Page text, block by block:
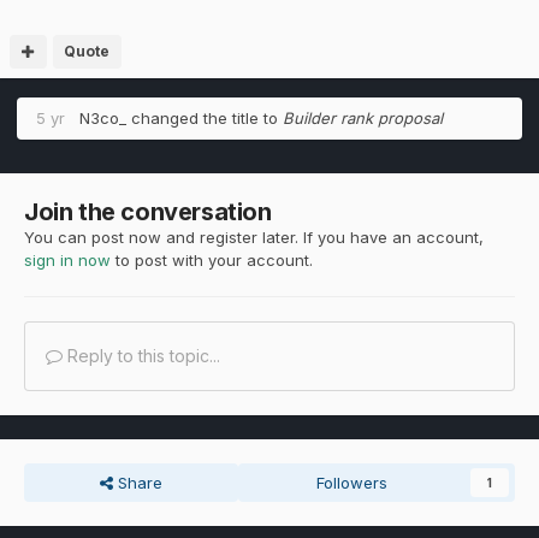
Quote
5 yr N3co_ changed the title to Builder rank proposal
Join the conversation
You can post now and register later. If you have an account,
sign in now to post with your account.
Reply to this topic...
Share Followers 1